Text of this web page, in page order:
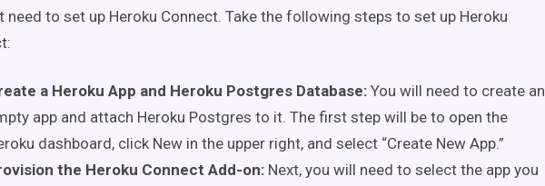
need to set up Heroku Connect. Take the following steps to set up Heroku
a Heroku App and Heroku Postgres Database: You will need to create an
app and attach Heroku Postgres to it. The first stepwill be to open the
dashboard, click New in the upper right, and select “Create New App.”
the Heroku Connect Add-on: Next, you will need to select the app you